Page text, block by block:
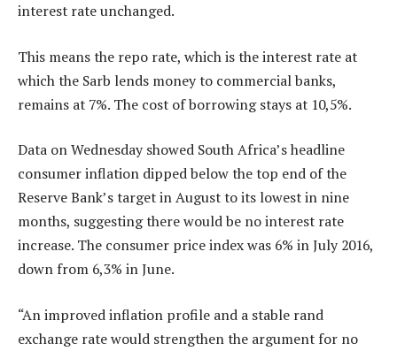
interest rate unchanged.
This means the repo rate, which is the interest rate at
which the Sarb lends money to commercial banks,
remains at 7%. The cost of borrowing stays at 10,5%.
Data on Wednesday showed South Africa’s headline
consumer inflation dipped below the top end of the
Reserve Bank’s target in August to its lowest in nine
months, suggesting there would be no interest rate
increase. The consumer price index was 6% in July 2016,
down from 6,3% in June.
“An improved inflation profile and a stable rand
exchange rate would strengthen the argument for no